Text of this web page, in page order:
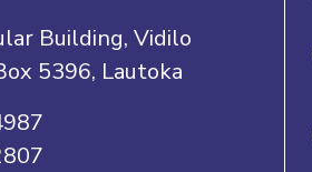
Building, Vidilo
5396, Lautoka